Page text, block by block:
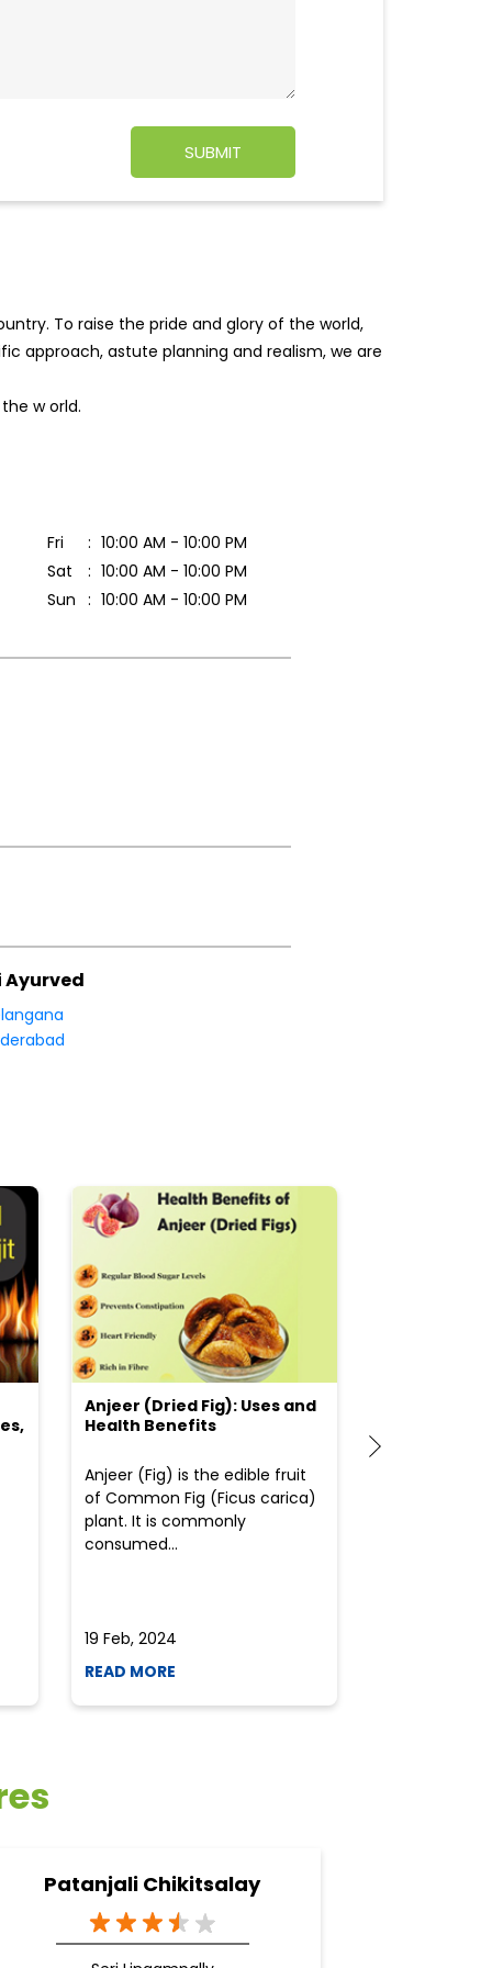
To raise the pride and glory of the world,
approach, astute planning and realism, we are
the world.
Fri
10:00 AM - 10:00 PM
Sat
10:00 AM - 10:00 PM
Sun
10:00 AM - 10:00 PM
Ayurved
Anjeer (Dried Fig): Uses and
Health Benefits
Anjeer (Fig) is the edible fruit
of Common Fig (Ficus carica)
plant. It is commonly
consumed...
19 Feb, 2024
READ MORE
Patanjali Chikitsalay